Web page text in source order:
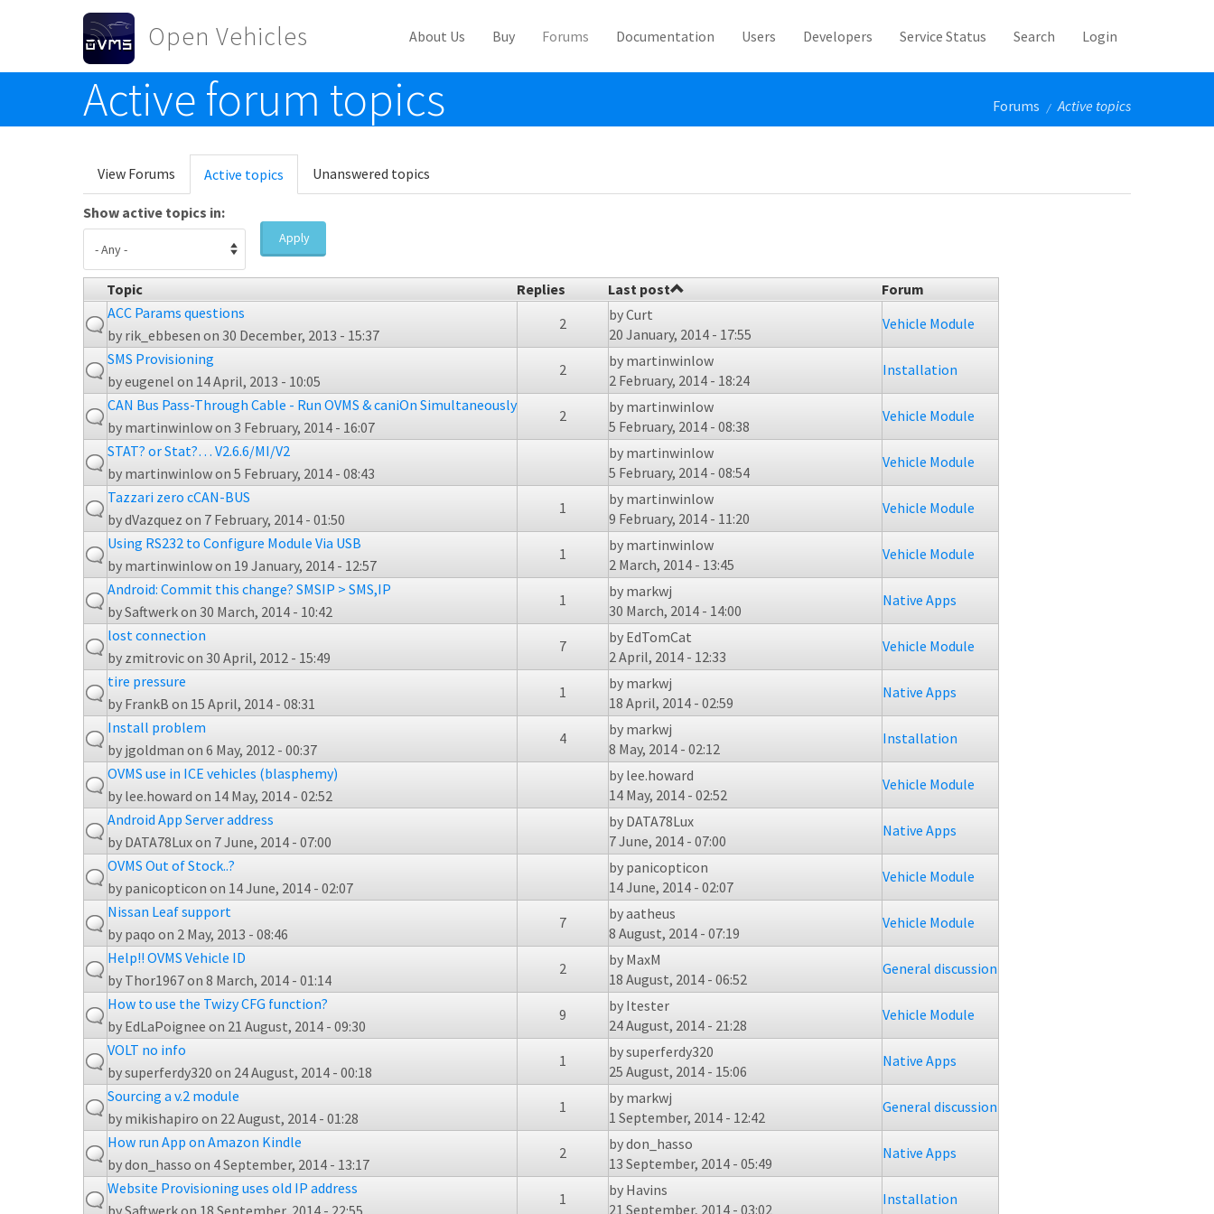
Skip to main content
Open Vehicles
Toggle menu
About Us Buy Forums Documentation Users Developers Service Status Search Login
Active forum topics Forums / Active topics
Primary tabs
View Forums Active topics (active
tab)
Unanswered topics
Show active topics in:
Apply
Topic Replies Last post
Forum
ACC Params questions
by rik_ebbesen on 30 December, 2013 - 15:37
2 byCurt
20 January, 2014 - 17:55
Vehicle Module
SMS Provisioning
byeugenel on 14 April, 2013 - 10:05
2 by martinwinlow
2 February, 2014 - 18:24
Installation
CAN Bus Pass-Through Cable - Run OVMS & caniOn Simultaneously
by martinwinlowon 3 February, 2014 - 16:07
2 by martinwinlow
5 February, 2014 - 08:38
Vehicle Module
STAT? or Stat?… V2.6.6/MI/V2
by martinwinlowon 5 February, 2014 - 08:43
by martinwinlow
5 February, 2014 - 08:54
Vehicle Module
Tazzari zero cCAN-BUS
bydVazquez on 7 February, 2014 - 01:50
1 by martinwinlow
9 February, 2014 - 11:20
Vehicle Module
Using RS232 to Configure Module Via USB
by martinwinlowon 19 January, 2014 - 12:57
1 by martinwinlow
2 March, 2014 - 13:45
Vehicle Module
Android: Commit this change? SMSIP > SMS,IP
bySaftwerkon 30 March, 2014 - 10:42
1 by markwj
30 March, 2014 - 14:00
Native Apps
lost connection
by zmitrovicon 30 April, 2012 - 15:49
7 by EdTomCat
2 April, 2014 - 12:33
Vehicle Module
tire pressure
by FrankB on 15 April, 2014 - 08:31
1 by markwj
18 April, 2014 - 02:59
Native Apps
Install problem
by jgoldman on 6 May, 2012 - 00:37
4 by markwj
8 May, 2014 - 02:12
Installation
OVMS use in ICE vehicles (blasphemy)
by lee.howard on 14 May, 2014 - 02:52
by lee.howard
14 May, 2014 - 02:52
Vehicle Module
Android App Server address
by DATA78Luxon 7 June, 2014 - 07:00
by DATA78Lux
7 June, 2014 - 07:00
Native Apps
OVMS Out of Stock..?
by panicopticon on 14 June, 2014 - 02:07
by panicopticon
14 June, 2014 - 02:07
Vehicle Module
Nissan Leaf support
by paqo on 2 May, 2013 - 08:46
7 byaatheus
8 August, 2014 - 07:19
Vehicle Module
Help!! OVMS Vehicle ID
by Thor1967on 8 March, 2014 - 01:14
2 by MaxM
18 August, 2014 - 06:52
General discussion
How to use the Twizy CFG function?
by EdLaPoignee on 21 August, 2014 - 09:30
9 by Itester
24 August, 2014 - 21:28
Vehicle Module
VOLT no info
bysuperferdy320 on 24 August, 2014 - 00:18
1 bysuperferdy320
25 August, 2014 - 15:06
Native Apps
Sourcing a v.2 module
by mikishapiro on 22 August, 2014 - 01:28
1 by markwj
1 September, 2014 - 12:42
General discussion
How run App on Amazon Kindle
bydon_hasso on 4 September, 2014 - 13:17
2 bydon_hasso
13 September, 2014 - 05:49
Native Apps
Website Provisioning uses old IP address
1 by Havins
21 September, 2014 - 03:02
Installation